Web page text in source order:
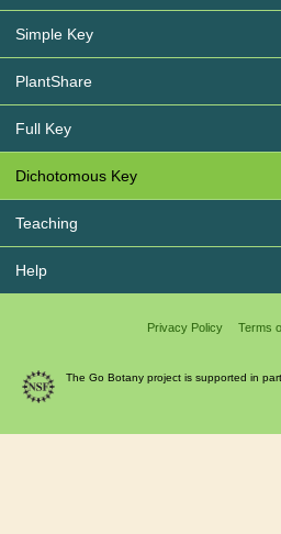
Simple Key
PlantShare
Full Key
Dichotomous Key
Teaching
Help
Privacy Policy Terms
The Go Botany project is supported in